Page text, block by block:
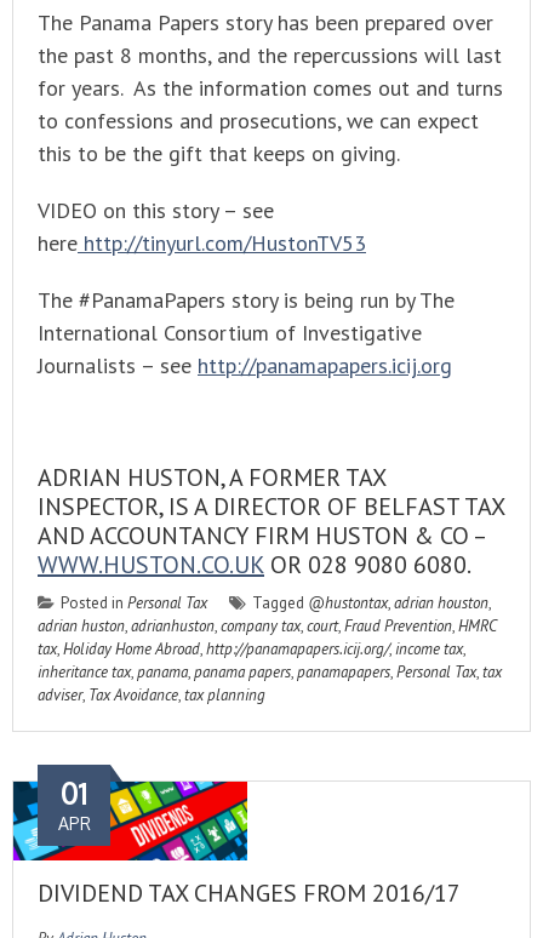
The Panama Papers story has been prepared over
the past 8 months, and the repercussions will last
for years. As the information comes out and turns
to confessions and prosecutions, we can expect
this to be the gift that keeps on giving.
VIDEO on this story – see
here http://tinyurl.com/HustonTV53
The #PanamaPapers story is being run by The
International Consortium of Investigative
Journalists – see http://panamapapers.icij.org
ADRIAN HUSTON, A FORMER TAX
INSPECTOR, IS A DIRECTOR OF BELFAST TAX
AND ACCOUNTANCY FIRM HUSTON & CO –
WWW.HUSTON.CO.UK OR 028 9080 6080.
Posted in Personal Tax Tagged @hustontax,adrian houston,
adrian huston,adrianhuston,company tax,court,Fraud Prevention,HMRC
tax,Holiday Home Abroad,http://panamapapers.icij.org/,income tax,
inheritance tax,panama,panama papers,panamapapers,Personal Tax,tax
adviser, Tax Avoidance,tax planning
DIVIDEND TAX CHANGES FROM 2016/17
01
APR